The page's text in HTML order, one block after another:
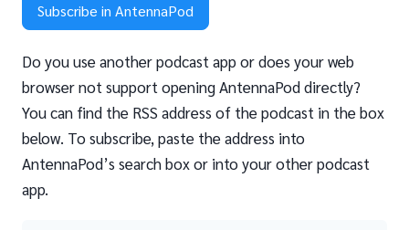
Subscribe in AntennaPod
Do you use another podcast app or does your web
browser not support opening AntennaPod directly?
You can find the RSS address of the podcast in the box
below. To subscribe, paste the address into
AntennaPod’s search box or into your other podcast
app.